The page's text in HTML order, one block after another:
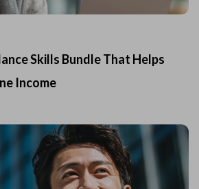
Skills Bundle That Helps
Income